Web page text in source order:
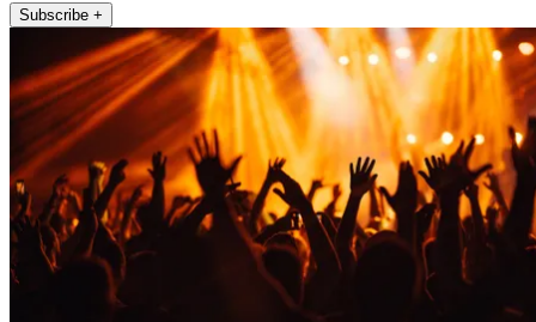
Subscribe +